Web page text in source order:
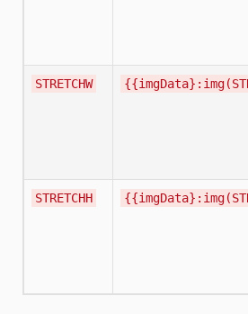
STRETCHW
STRETCHH